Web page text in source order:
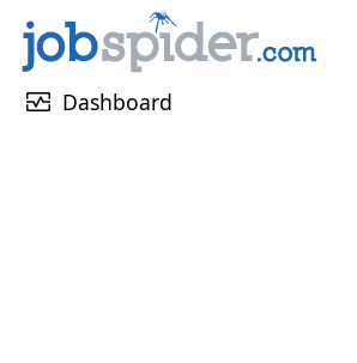
monitor_heart Dashboard